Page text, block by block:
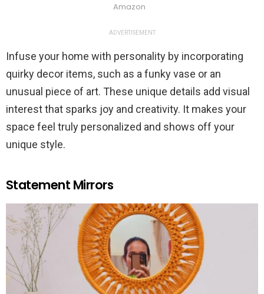
Amazon
ADVERTISEMENT
Infuse your home with personality by incorporating
quirky decor items, such as a funky vase or an
unusual piece of art. These unique details add visual
interest that sparks joy and creativity. It makes your
space feel truly personalized and shows off your
unique style.
Statement Mirrors